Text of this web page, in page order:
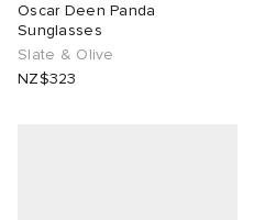
Oscar Deen Panda
Sunglasses
Slate & Olive
NZ$323